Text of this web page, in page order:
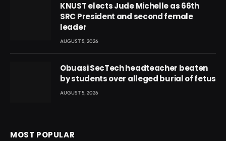
KNUST elects Jude Michelle as 66th
SRC President and second female
leader
AUGUST 5, 2026
Obuasi SecTech headteacher beaten
by students over alleged burial of fetus
AUGUST 5, 2026
MOST POPULAR